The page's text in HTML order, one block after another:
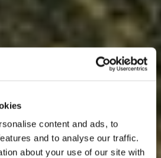
content and ads, to
and to analyse our traffic.
about your use of our site with